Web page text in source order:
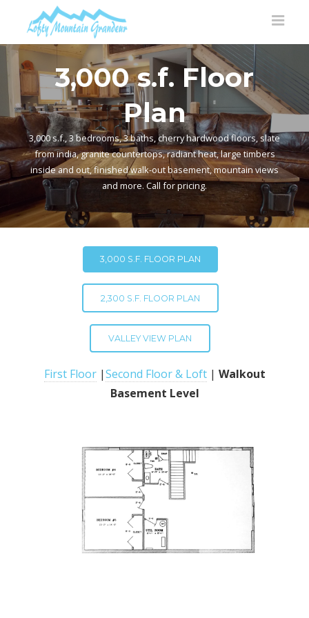
3,000 s.f. Floor
Plan
3,000 s.f., 3 bedrooms, 3 baths, cherry hardwood floors, slate
from india, granite countertops, radiant heat, large timbers
inside and out, finished walk-out basement, mountain views
and more. Call for pricing.
3,000 S.F. FLOOR PLAN
2,300 S.F. FLOOR PLAN
VALLEY VIEW PLAN
First Floor|Second Floor & Loft| Walkout
Basement Level